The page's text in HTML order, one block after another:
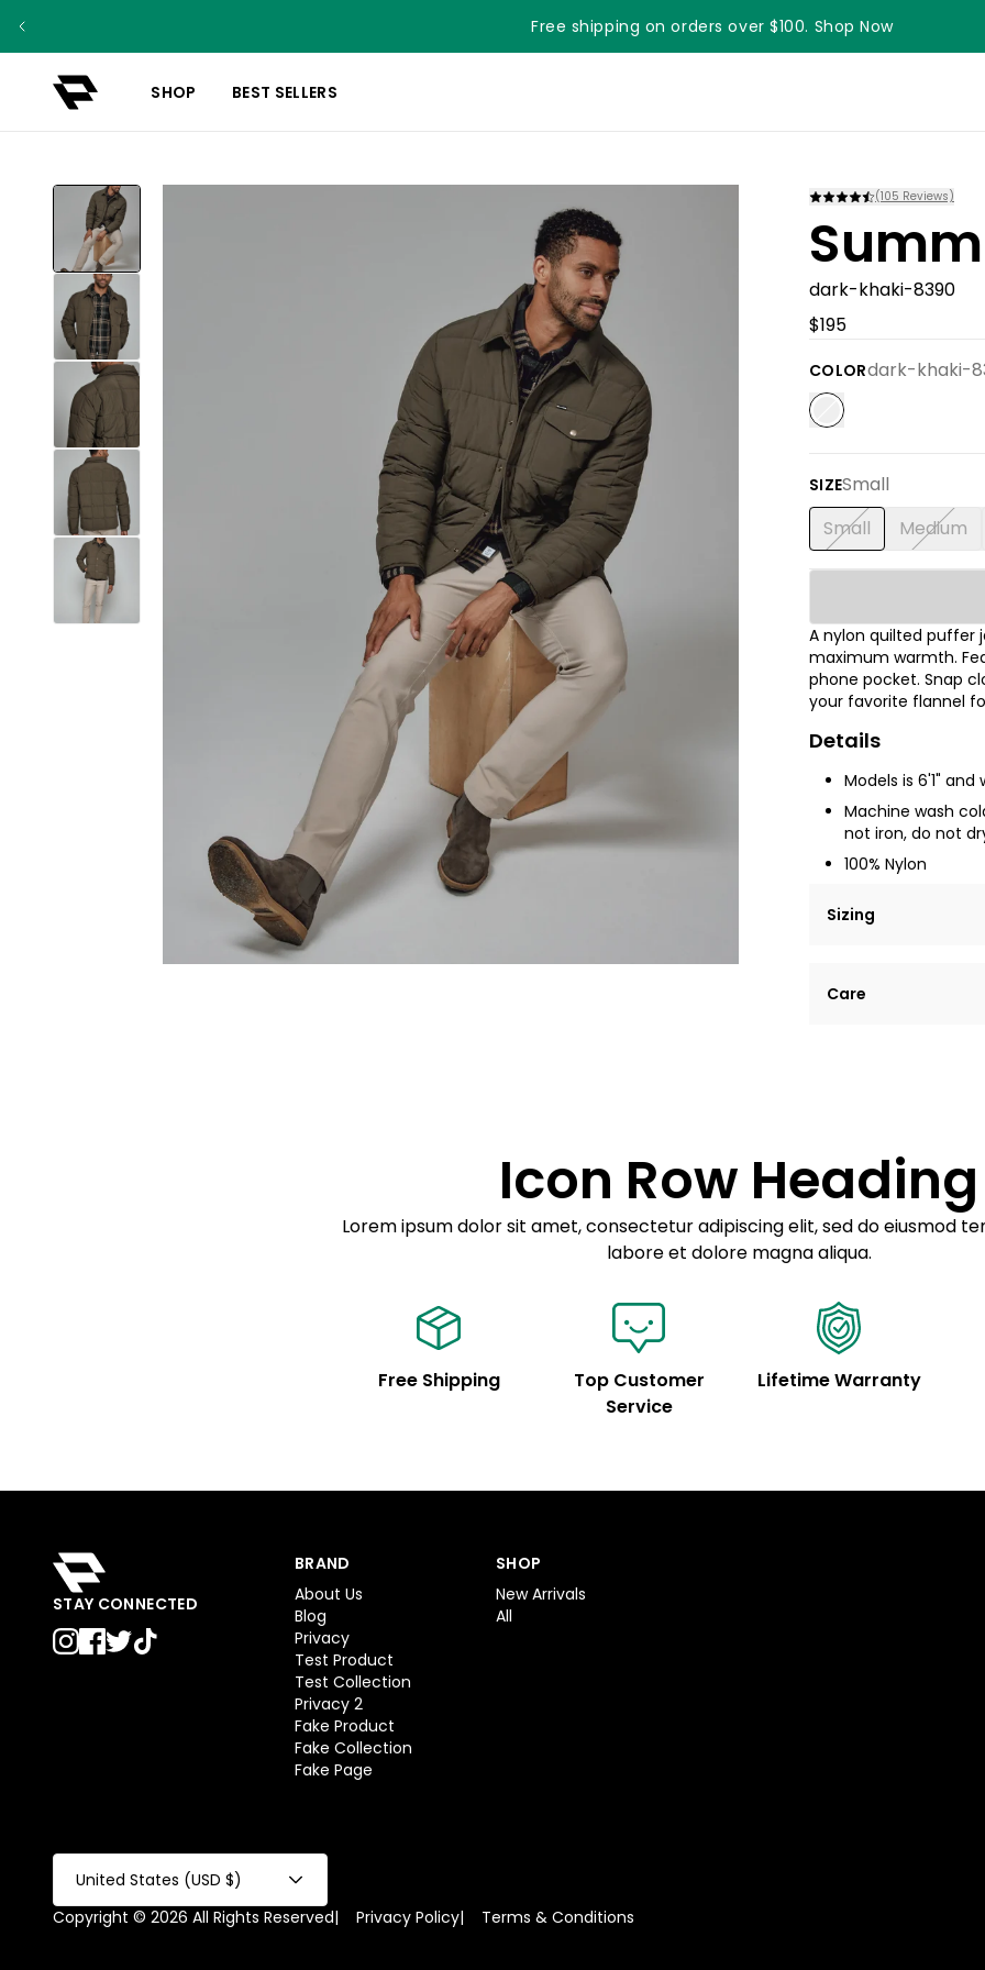
Free shipping on orders over $100. Shop Now
Something something something
SHOP BEST SELLERS
(105 Reviews)
dark-khaki-8390
$195
COLORdark-khaki-
SIZESmall
Small Medium
A nylon quilted puffer
maximum warmth.
phone pocket. Snap
your favorite flannel
Details
Models is 6'1"
Machine wash
not iron, do not
100% Nylon
Sizing
tempor incididunt
Care
Example details.
customization.
Icon Row Heading
Lorem ipsum dolor sit amet, consectetur adipiscing elit, sed do eiusmod
labore et dolore magna aliqua.
Free Shipping
Top Customer
Service
Lifetime Warranty
STAY CONNECTED
BRAND
About Us
Blog
Privacy
Test Product
Test Collection
Privacy 2
Fake Product
Fake Collection
Fake Page
SHOP
New Arrivals
All
United States (USD $)
Copyright © 2026 All Rights Reserved| Privacy Policy| Terms & Conditions